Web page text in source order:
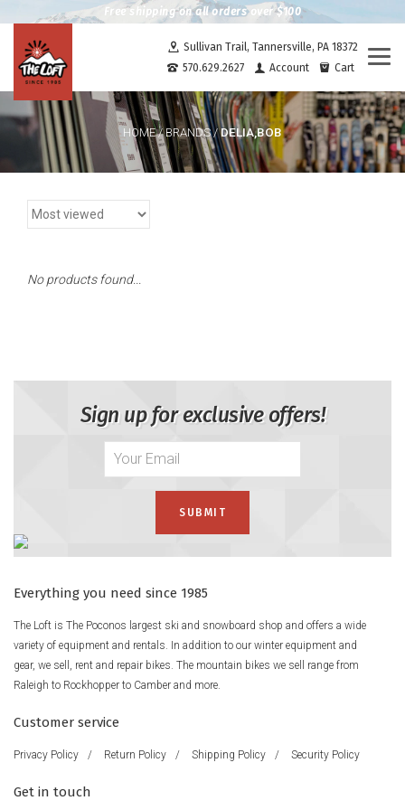
Free shipping on all orders over $100
Sullivan Trail, Tannersville, PA 18372
570.629.2627
Account Cart
HOME/BRANDS/DELIA,BOB
No products found...
Sign up for exclusive offers!
Everything you need since 1985
The Loft is The Poconos largest ski and snowboard shop and offers a wide
variety of equipment and rentals. In addition to our winter equipment and
gear, we sell, rent and repair bikes. The mountain bikes we sell range from
Raleigh to Rockhopper to Camber and more.
Customer service
Privacy Policy / Return Policy / Shipping Policy / Security Policy
Get in touch